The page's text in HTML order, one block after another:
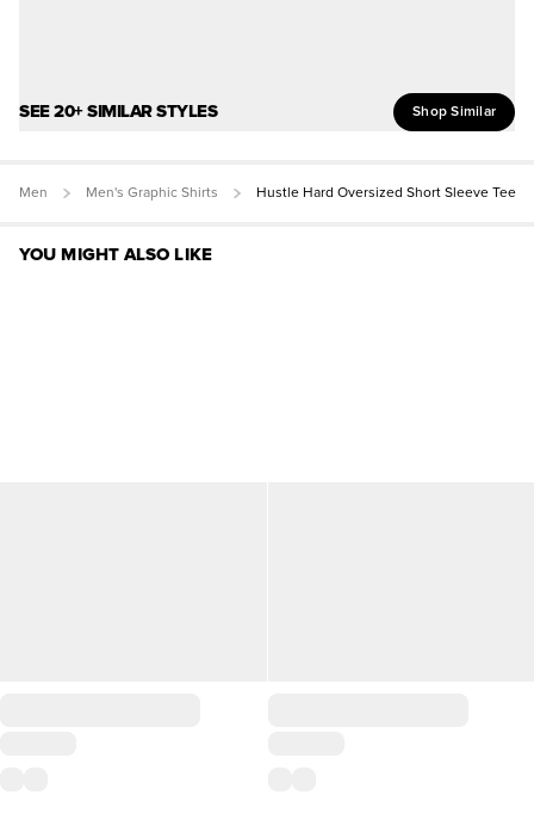
SEE 20+ SIMILAR STYLES Shop Similar
Men Men's Graphic Shirts Hustle Hard Oversized Short Sleeve Tee
YOU MIGHT ALSO LIKE